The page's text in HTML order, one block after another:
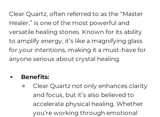
Clear Quartz, often referred to as the “Master
Healer,” is one of the most powerful and
versatile healing stones. Known for its ability
to amplify energy, it’s like a magnifying glass
for your intentions, making it a must-have for
anyone serious about crystal healing.
Benefits:
Clear Quartz not only enhances clarity
and focus, but it’s also believed to
accelerate physical healing. Whether
you’re working through emotional